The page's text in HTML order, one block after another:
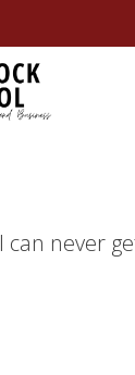
I can never